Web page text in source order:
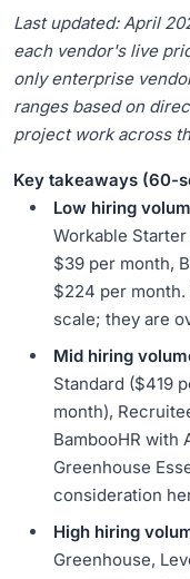
Last updated: April
each vendor's live
only enterprise
ranges based on
project work across
Key takeaways (60-
Low hiring
Workable
$39 per month,
$224 per month.
scale; they are
Mid hiring
Standard ($419
month),
BambooHR with
Greenhouse
consideration
High hiring
Greenhouse,